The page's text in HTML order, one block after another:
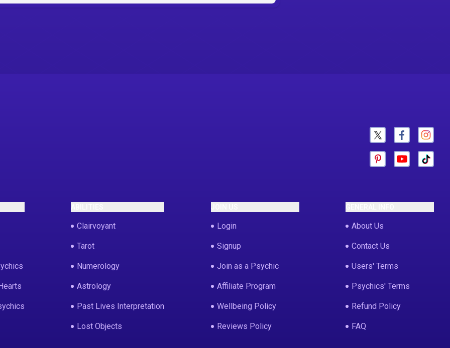
Clairvoyant
Tarot
Numerology
Astrology
Past Lives Interpretation
Lost Objects
Login
Signup
Join as a Psychic
Affiliate Program
Wellbeing Policy
Reviews Policy
About Us
Contact Us
Users' Terms
Psychics' Terms
Refund Policy
FAQ